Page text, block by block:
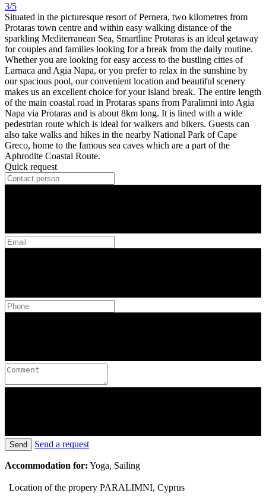
3/5
Situated in the picturesque resort of Pernera, two kilometres from
Protaras town centre and within easy walking distance of the
sparkling Mediterranean Sea, Smartline Protaras is an ideal getaway
for couples and families looking for a break from the daily routine.
Whether you are looking for easy access to the bustling cities of
Larnaca and Agia Napa, or you prefer to relax in the sunshine by
our spacious pool, our convenient location and beautiful scenery
makes us an excellent choice for your island break. The entire length
of the main coastal road in Protaras spans from Paralimni into Agia
Napa via Protaras and is about 8km long. It is lined with a wide
pedestrian route which is ideal for walkers and bikers. Guests can
also take walks and hikes in the nearby National Park of Cape
Greco, home to the famous sea caves which are a part of the
Aphrodite Coastal Route.
Quick request
Send Send a request
Accommodation for: Yoga, Sailing
Location of the propery PARALIMNI, Cyprus